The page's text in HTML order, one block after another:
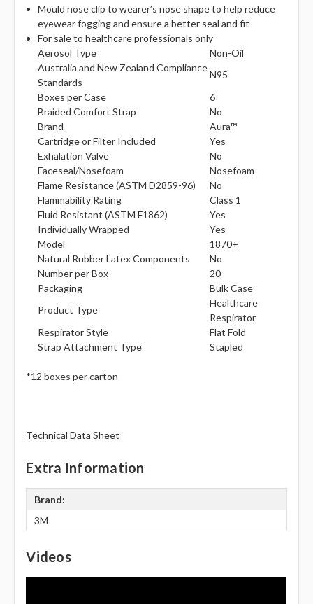
Mould nose clip to wearer’s nose shape to help reduce
eyewear fogging and ensure a better seal and fit
For sale to healthcare professionals only
Aerosol Type
Non-Oil
Australia and New Zealand Compliance
Standards
N95
Boxes per Case
6
Braided Comfort Strap
No
Brand
Aura™
Cartridge or Filter Included
Yes
Exhalation Valve
No
Faceseal/Nosefoam
Nosefoam
Flame Resistance (ASTM D2859-96)
No
Flammability Rating
Class 1
Fluid Resistant (ASTM F1862)
Yes
Individually Wrapped
Yes
Model
1870+
Natural Rubber Latex Components
No
Number per Box
20
Packaging
Bulk Case
Product Type
Healthcare
Respirator
Respirator Style
Flat Fold
Strap Attachment Type
Stapled
*12 boxes per carton
Technical Data Sheet
Extra Information
Brand:
3M
Videos